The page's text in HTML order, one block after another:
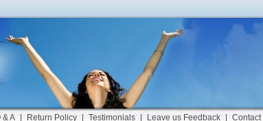
& A Return Policy Testimonials Leave us Feedback Contact